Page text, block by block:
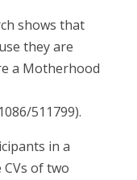
shows that
they are
a Motherhood
511799).
in a
of two